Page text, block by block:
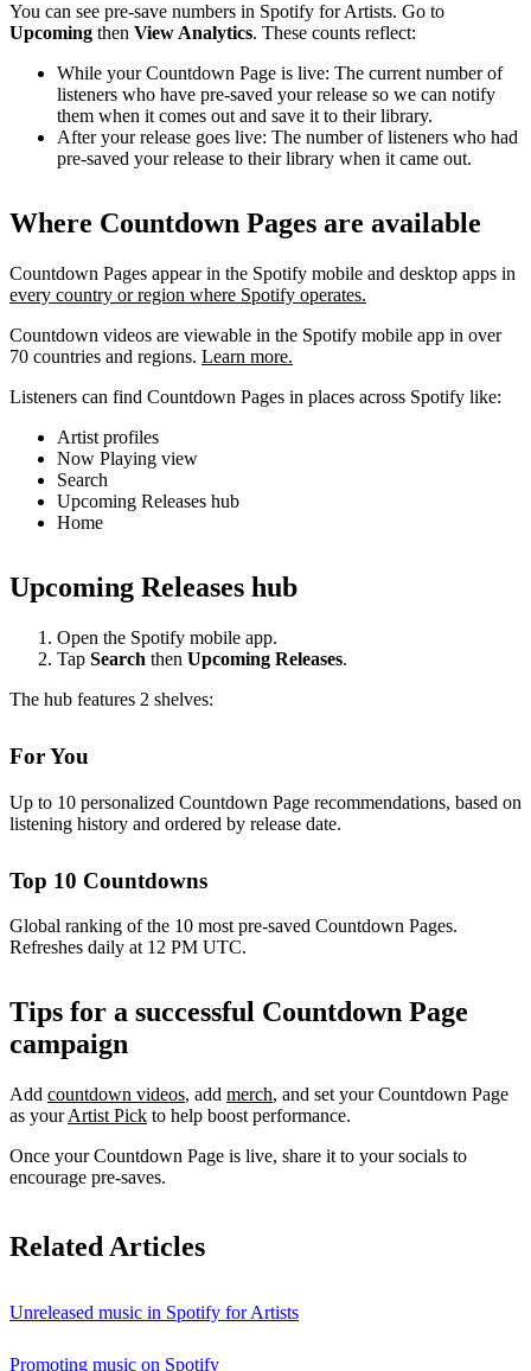
You can see pre-save numbers in Spotify for Artists. Go to
Upcoming then View Analytics. These counts reflect:
While your Countdown Page is live: The current number of
listeners who have pre-saved your release so we can notify
them when it comes out and save it to their library.
After your release goes live: The number of listeners who had
pre-saved your release to their library when it came out.
Where Countdown Pages are available
Countdown Pages appear in the Spotify mobile and desktop apps in
every country or region where Spotify operates.
Countdown videos are viewable in the Spotify mobile app in over
70 countries and regions. Learn more.
Listeners can find Countdown Pages in places across Spotify like:
Artist profiles
Now Playing view
Search
Upcoming Releases hub
Home
Upcoming Releases hub
Open the Spotify mobile app.
Tap Search then Upcoming Releases.
The hub features 2 shelves:
For You
Up to 10 personalized Countdown Page recommendations, based on
listening history and ordered by release date.
Top 10 Countdowns
Global ranking of the 10 most pre-saved Countdown Pages.
Refreshes daily at 12 PM UTC.
Tips for a successful Countdown Page
campaign
Add countdown videos, add merch, and set your Countdown Page
as yourArtist Pick to help boost performance.
Once your Countdown Page is live, share it to your socials to
encourage pre-saves.
Related Articles
Unreleased music in Spotify for Artists
Promoting music on Spotify